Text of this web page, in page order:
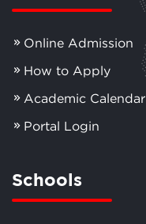
Online Admission
How to Apply
Academic Calendar
Portal Login
Schools